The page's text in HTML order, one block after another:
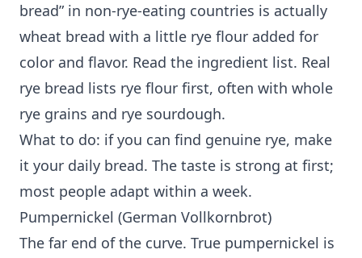
bread” in non-rye-eating countries is actually
wheat bread with a little rye flour added for
color and flavor. Read the ingredient list. Real
rye bread lists rye flour first, often with whole
rye grains and rye sourdough.
What to do: if you can find genuine rye, make
it your daily bread. The taste is strong at first;
most people adapt within a week.
Pumpernickel (German Vollkornbrot)
The far end of the curve. True pumpernickel is